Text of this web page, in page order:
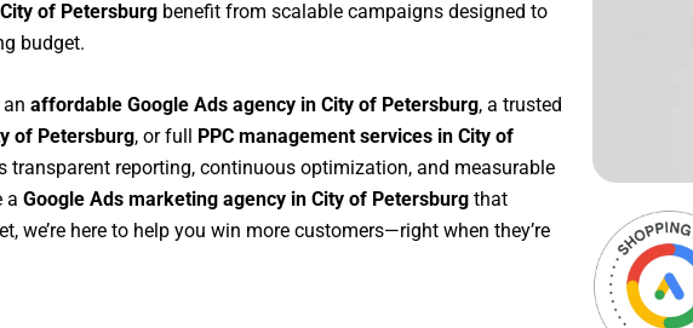
of Petersburg benefit from scalable campaigns designed to
budget.
affordable Google Ads agency in City of Petersburg, a trusted
of Petersburg, or full
PPC management services in City of
transparent reporting, continuous optimization, and measurable
a Google Ads marketing agency in City of Petersburg that
we’re here to help you win more customers—right when they’re